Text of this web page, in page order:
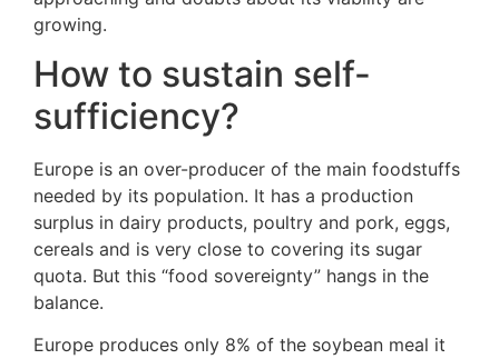
growing.
How to sustain self-
sufficiency?
Europe is an over-producer of the main foodstuffs
needed by its population. It has a production
surplus in dairy products, poultry and pork, eggs,
cereals and is very close to covering its sugar
quota. But this “food sovereignty” hangs in the
balance.
Europe produces only 8% of the soybean meal it